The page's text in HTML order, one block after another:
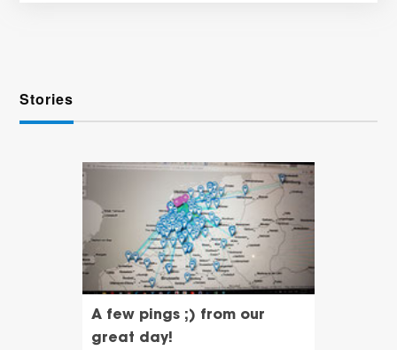
Stories
A few pings ;) from our
great day!